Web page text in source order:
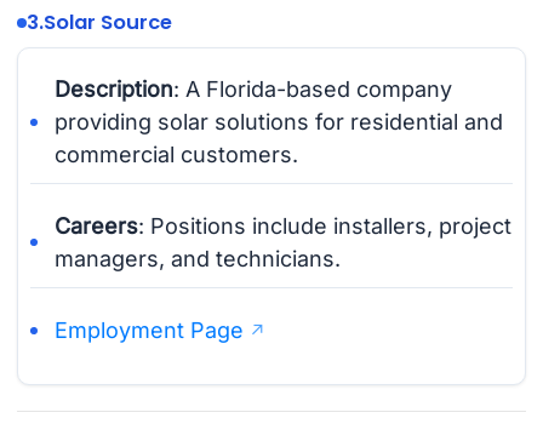
3.Solar Source
Description: A Florida-based company
providing solar solutions for residential and
commercial customers.
Careers: Positions include installers, project
managers, and technicians.
Employment Page